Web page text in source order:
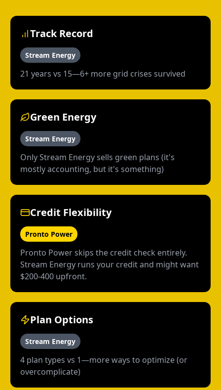
Track Record
Stream Energy
21 years vs 15—6+ more grid crises survived
Green Energy
Stream Energy
Only Stream Energy sells green plans (it's
mostly accounting, but it's something)
Credit Flexibility
Pronto Power
Pronto Power skips the credit check entirely.
Stream Energy runs your credit and might want
$200-400 upfront.
Plan Options
Stream Energy
4 plan types vs 1—more ways to optimize (or
overcomplicate)